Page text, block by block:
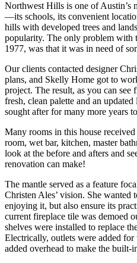
Northwest Hills is one of Austin’s
—its schools, its convenient
hills with developed trees and
popularity. The only problem with
1977, was that it was in need of
Our clients contacted designer
plans, and Skelly Home got to
project. The result, as you can see
fresh, clean palette and an
sought after for many more years
Many rooms in this house
room, wet bar, kitchen, master
look at the before and afters and
renovation can make!
The mantle served as a feature
Christen Ales’ vision. She
enjoying it, but also ensure its
current fireplace tile was demoed
shelves were installed to replace
Electrically, outlets were added
added overhead to make the built-